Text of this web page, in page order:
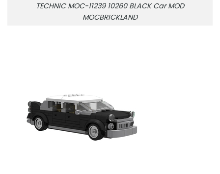
TECHNIC MOC-11239 10260 BLACK Car MOD
MOCBRICKLAND